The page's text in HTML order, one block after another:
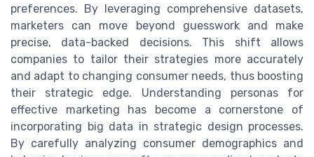
preferences. By leveraging comprehensive datasets,
marketers can move beyond guesswork and make
precise, data-backed decisions. This shift allows
companies to tailor their strategies more accurately
and adapt to changing consumer needs, thus boosting
their strategic edge. Understanding personas for
effective marketing has become a cornerstone of
incorporating big data in strategic design processes.
By carefully analyzing consumer demographics and